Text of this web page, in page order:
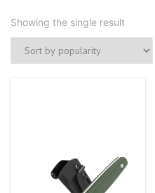
Showing the single result